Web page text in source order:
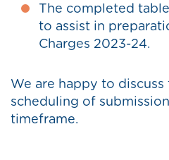
The completed
to assist in
Charges 2023-24.
We are happy to discuss
scheduling of
timeframe.